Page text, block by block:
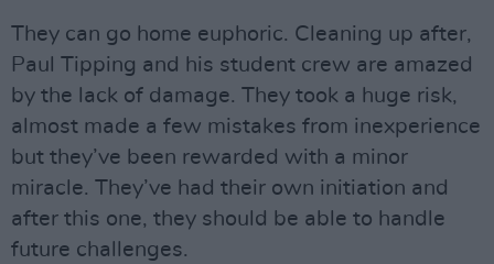
They can go home euphoric. Cleaning up after,
Paul Tipping and his student crew are amazed
by the lack of damage. They took a huge risk,
almost made a few mistakes from inexperience
but they’ve been rewarded with a minor
miracle. They’ve had their own initiation and
after this one, they should be able to handle
future challenges.